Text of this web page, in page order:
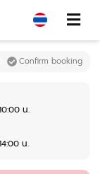
น.
น.
Confirm booking